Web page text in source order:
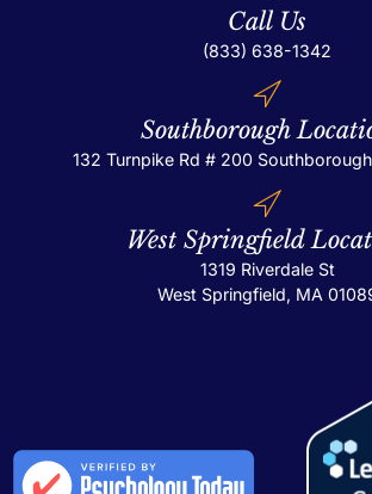
Call Us
(833) 638-1342
Southborough
132 Turnpike Rd # 200
West Springfield
1319 Riverdale St
West Springfield, MA